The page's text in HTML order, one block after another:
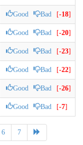
Good Bad [-18]
Good Bad [-20]
Good Bad [-23]
Good Bad [-22]
Good Bad [-26]
Good Bad [-7]
6 7